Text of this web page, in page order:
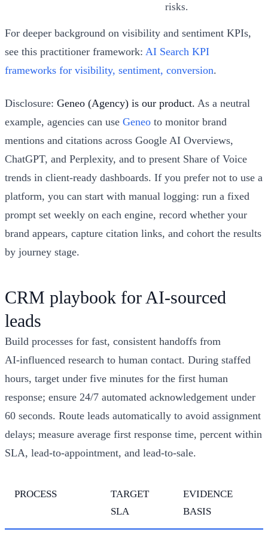
risks.
For deeper background on visibility and sentiment KPIs,
see this practitioner framework: AI Search KPI
frameworks for visibility, sentiment, conversion.
Disclosure: Geneo (Agency) is our product. As a neutral
example, agencies can use Geneo to monitor brand
mentions and citations across Google AI Overviews,
ChatGPT, and Perplexity, and to present Share of Voice
trends in client‑ready dashboards. If you prefer not to use a
platform, you can start with manual logging: run a fixed
prompt set weekly on each engine, record whether your
brand appears, capture citation links, and cohort the results
by journey stage.
CRM playbook for AI‑sourced
leads
Build processes for fast, consistent handoffs from
AI‑influenced research to human contact. During staffed
hours, target under five minutes for the first human
response; ensure 24/7 automated acknowledgement under
60 seconds. Route leads automatically to avoid assignment
delays; measure average first response time, percent within
SLA, lead‑to‑appointment, and lead‑to‑sale.
PROCESS
TARGET
SLA
EVIDENCE
BASIS